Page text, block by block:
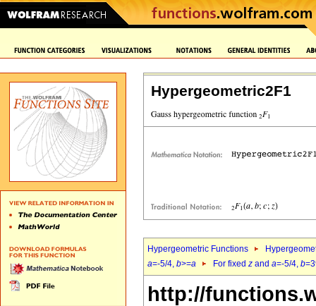
Hypergeometric2F1
Hypergeometric Functions
a=-5/4, b>=a For fixed z and a=-5/4, b
http://